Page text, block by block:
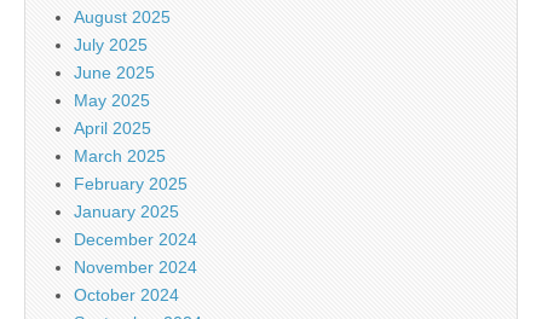
August 2025
July 2025
June 2025
May 2025
April 2025
March 2025
February 2025
January 2025
December 2024
November 2024
October 2024